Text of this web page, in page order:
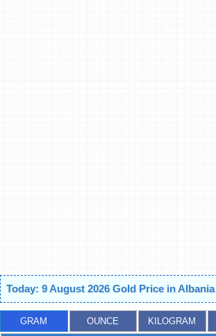
Today: 9 August 2026 Gold Price in Albania
GRAM OUNCE KILOGRAM